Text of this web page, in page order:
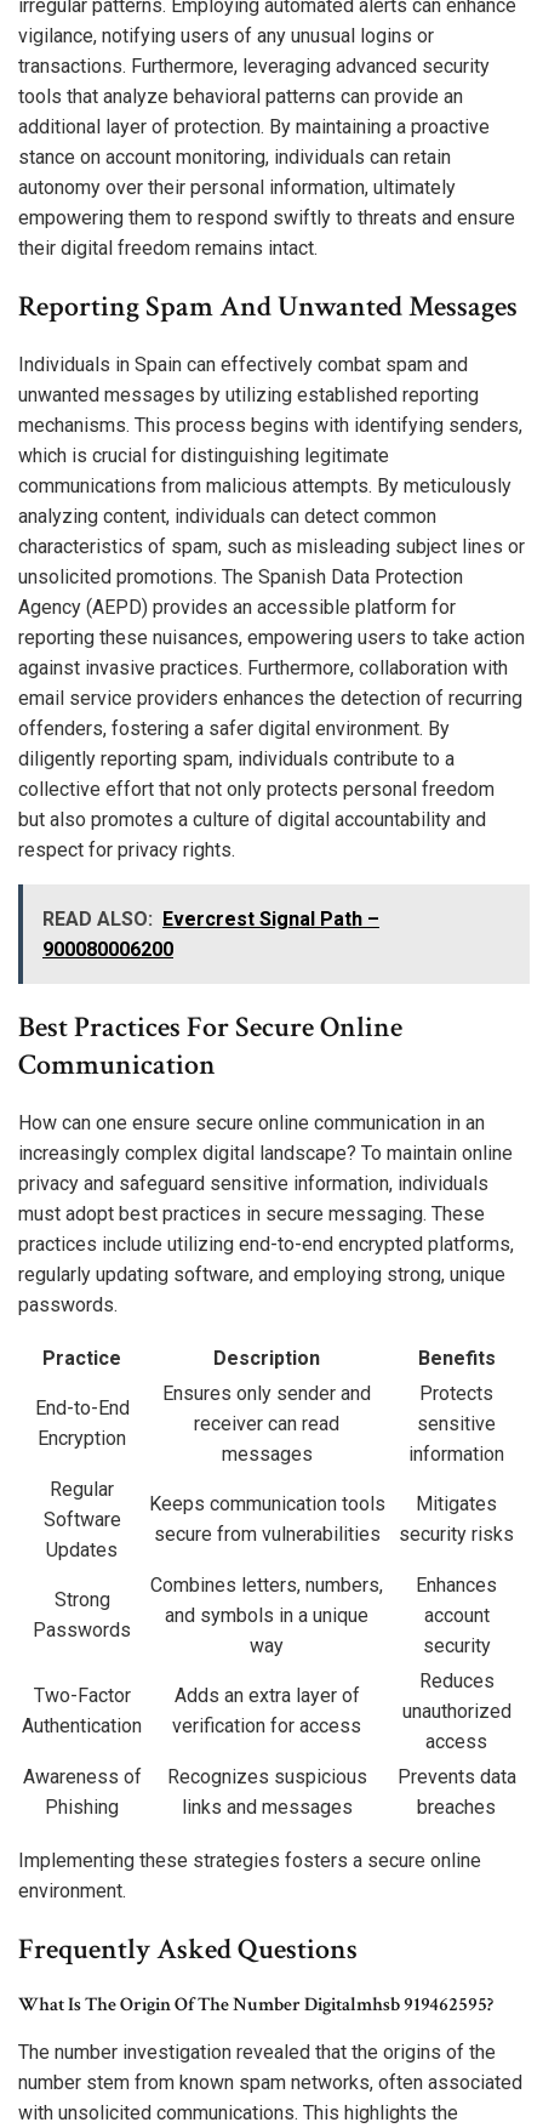
irregular patterns. Employing automated alerts can enhance
vigilance, notifying users of any unusual logins or
transactions. Furthermore, leveraging advanced security
tools that analyze behavioral patterns can provide an
additional layer of protection. By maintaining a proactive
stance on account monitoring, individuals can retain
autonomy over their personal information, ultimately
empowering them to respond swiftly to threats and ensure
their digital freedom remains intact.
Reporting Spam And Unwanted Messages
Individuals in Spain can effectively combat spam and
unwanted messages by utilizing established reporting
mechanisms. This process begins with identifying senders,
which is crucial for distinguishing legitimate
communications from malicious attempts. By meticulously
analyzing content, individuals can detect common
characteristics of spam, such as misleading subject lines or
unsolicited promotions. The Spanish Data Protection
Agency (AEPD) provides an accessible platform for
reporting these nuisances, empowering users to take action
against invasive practices. Furthermore, collaboration with
email service providers enhances the detection of recurring
offenders, fostering a safer digital environment. By
diligently reporting spam, individuals contribute to a
collective effort that not only protects personal freedom
but also promotes a culture of digital accountability and
respect for privacy rights.
READ ALSO: Evercrest Signal Path –
900080006200
Best Practices For Secure Online
Communication
How can one ensure secure online communication in an
increasingly complex digital landscape? To maintain online
privacy and safeguard sensitive information, individuals
must adopt best practices in secure messaging. These
practices include utilizing end-to-end encrypted platforms,
regularly updating software, and employing strong, unique
passwords.
Practice Description Benefits
End-to-End
Encryption
Ensures only sender and
receiver can read
messages
Protects
sensitive
information
Regular
Software
Updates
Keeps communication tools
secure from vulnerabilities
Mitigates
security risks
Strong
Passwords
Combines letters, numbers,
and symbols in a unique
way
Enhances
account
security
Two-Factor
Authentication
Adds an extra layer of
verification for access
Reduces
unauthorized
access
Awareness of
Phishing
Recognizes suspicious
links and messages
Prevents data
breaches
Implementing these strategies fosters a secure online
environment.
Frequently Asked Questions
What Is The Origin Of The Number Digitalmhsb 919462595?
The number investigation revealed that the origins of the
number stem from known spam networks, often associated
with unsolicited communications. This highlights the